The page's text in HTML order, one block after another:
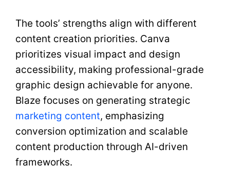
The tools’ strengths align with different
content creation priorities. Canva
prioritizes visual impact and design
accessibility, making professional-grade
graphic design achievable for anyone.
Blaze focuses on generating strategic
marketing content, emphasizing
conversion optimization and scalable
content production through AI-driven
frameworks.